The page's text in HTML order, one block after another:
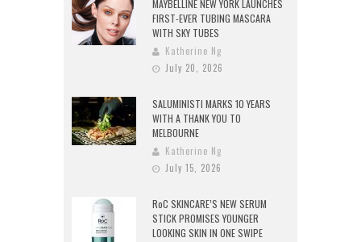
MAYBELLINE NEW YORK LAUNCHES
FIRST-EVER TUBING MASCARA
WITH SKY TUBES
Katherine Ng
July 20, 2026
SALUMINISTI MARKS 10 YEARS
WITH A THANK YOU TO
MELBOURNE
Katherine Ng
July 15, 2026
RoC SKINCARE’S NEW SERUM
STICK PROMISES YOUNGER
LOOKING SKIN IN ONE SWIPE